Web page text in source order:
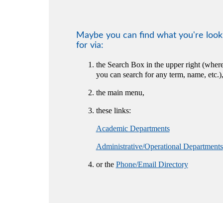
Maybe you can find what you're
for via:
the Search Box in the upper right
you can search for any term, name, etc.),
the main menu,
these links:
Academic Departments
Administrative/Operational Departments
or the Phone/Email Directory